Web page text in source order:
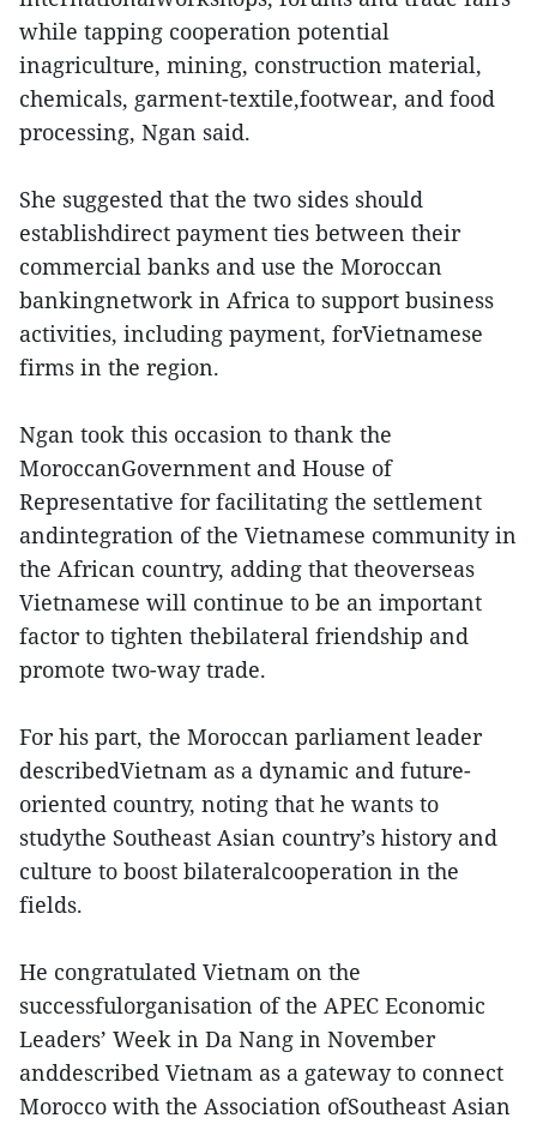
while tapping cooperation potential
inagriculture, mining, construction material,
chemicals, garment-textile,footwear, and food
processing, Ngan said.
She suggested that the two sides should
establishdirect payment ties between their
commercial banks and use the Moroccan
bankingnetwork in Africa to support business
activities, including payment, forVietnamese
firms in the region.
Ngan took this occasion to thank the
MoroccanGovernment and House of
Representative for facilitating the settlement
andintegration of the Vietnamese community in
the African country, adding that theoverseas
Vietnamese will continue to be an important
factor to tighten thebilateral friendship and
promote two-way trade.
For his part, the Moroccan parliament leader
describedVietnam as a dynamic and future-
oriented country, noting that he wants to
studythe Southeast Asian country’s history and
culture to boost bilateralcooperation in the
fields.
He congratulated Vietnam on the
successfulorganisation of the APEC Economic
Leaders’ Week in Da Nang in November
anddescribed Vietnam as a gateway to connect
Morocco with the Association ofSoutheast Asian